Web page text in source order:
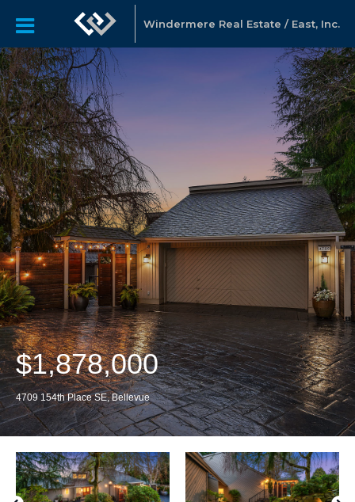
Windermere Real Estate / East, Inc.
$1,878,000
4709 154th Place SE, Bellevue